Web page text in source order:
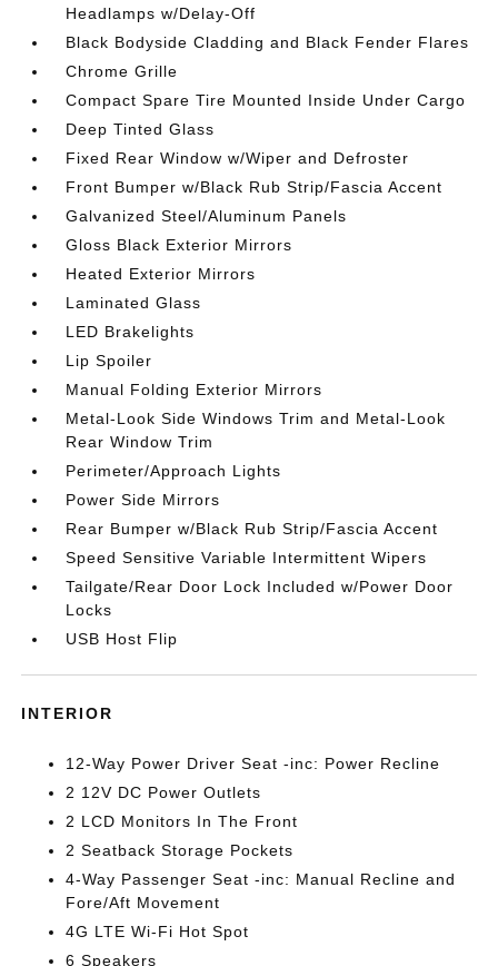
Headlamps w/Delay-Off
Black Bodyside Cladding and Black Fender Flares
Chrome Grille
Compact Spare Tire Mounted Inside Under Cargo
Deep Tinted Glass
Fixed Rear Window w/Wiper and Defroster
Front Bumper w/Black Rub Strip/Fascia Accent
Galvanized Steel/Aluminum Panels
Gloss Black Exterior Mirrors
Heated Exterior Mirrors
Laminated Glass
LED Brakelights
Lip Spoiler
Manual Folding Exterior Mirrors
Metal-Look Side Windows Trim and Metal-Look
Rear Window Trim
Perimeter/Approach Lights
Power Side Mirrors
Rear Bumper w/Black Rub Strip/Fascia Accent
Speed Sensitive Variable Intermittent Wipers
Tailgate/Rear Door Lock Included w/Power Door
Locks
USB Host Flip
INTERIOR
12-Way Power Driver Seat -inc: Power Recline
2 12V DC Power Outlets
2 LCD Monitors In The Front
2 Seatback Storage Pockets
4-Way Passenger Seat -inc: Manual Recline and
Fore/Aft Movement
4G LTE Wi-Fi Hot Spot
6 Speakers